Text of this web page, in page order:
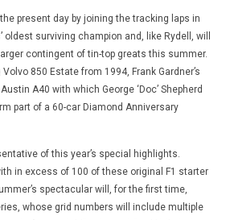
present day by joining the tracking laps in
surviving champion and, like Rydell, will
contingent of tin-top greats this summer.
850 Estate from 1994, Frank Gardner’s
A40 with which George ‘Doc’ Shepherd
part of a 60-car Diamond Anniversary
of this year’s special highlights.
in excess of 100 of these original F1 starter
spectacular will, for the first time,
whose grid numbers will include multiple